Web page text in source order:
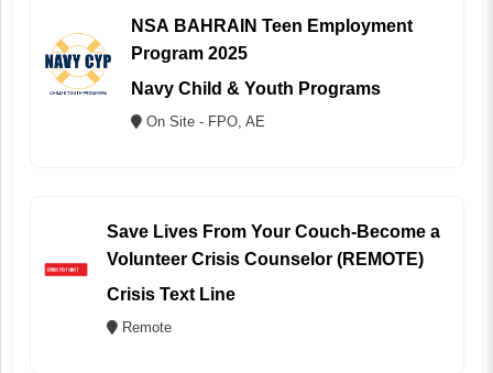
NSA BAHRAIN Teen Employment
Program 2025
Navy Child & Youth Programs
On Site - FPO, AE
Save Lives From Your Couch-Become a
Volunteer Crisis Counselor (REMOTE)
Crisis Text Line
Remote